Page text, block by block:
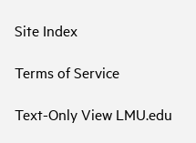
Site Index
Terms of Service
Text-Only View LMU.edu